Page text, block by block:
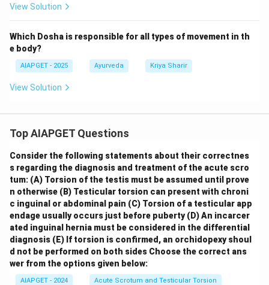
View Solution
Which Dosha is responsible for all types of movement in th
e body?
AIAPGET - 2025 Ayurveda Kriya Sharir
View Solution
Top AIAPGET Questions
Consider the following statements about their correctnes
s regarding the diagnosis and treatment of the acute scro
tum: (A) Torsion of the testis must be assumed until prove
n otherwise (B) Testicular torsion can present with chroni
c inguinal or abdominal pain (C) Torsion of a testicular app
endage usually occurs just before puberty (D) An incarcer
ated inguinal hernia must be considered in the differential
diagnosis (E) If torsion is confirmed, an orchidopexy shoul
d not be performed on both sides Choose the correct ans
wer from the options given below:
AIAPGET - 2024 Acute Scrotum and Testicular Torsion